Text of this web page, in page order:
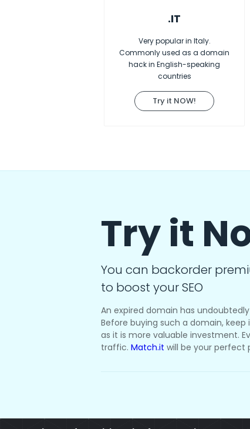
.IT
Very popular in Italy.
Commonly used as a domain
hack in English-speaking
countries
Try it NOW!
Try it
You can backorder
to boost your SEO
An expired domain has
Before buying such a domain,
as it is more valuable investment.
traffic. Match.it will be your perfect